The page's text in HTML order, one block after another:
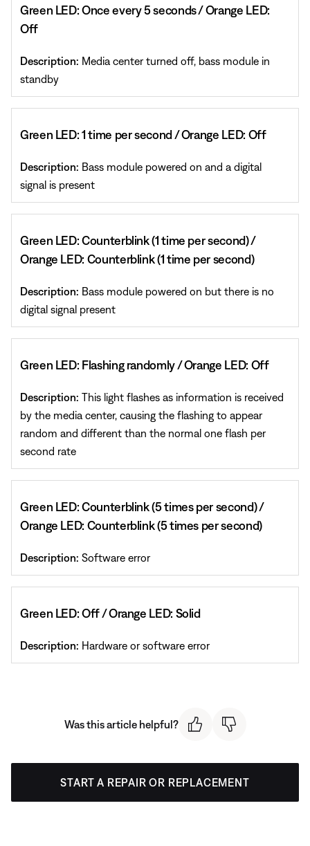
Green LED: Once every 5 seconds / Orange LED:
Off
Description: Media center turned off, bass module in
standby
Green LED: 1 time per second / Orange LED: Off
Description: Bass module powered on and a digital
signal is present
Green LED: Counterblink (1 time per second) /
Orange LED: Counterblink (1 time per second)
Description: Bass module powered on but there is no
digital signal present
Green LED: Flashing randomly / Orange LED: Off
Description: This light flashes as information is received
by the media center, causing the flashing to appear
random and different than the normal one flash per
second rate
Green LED: Counterblink (5 times per second) /
Orange LED: Counterblink (5 times per second)
Description: Software error
Green LED: Off / Orange LED: Solid
Description: Hardware or software error
Was this article helpful?
START A REPAIR OR REPLACEMENT